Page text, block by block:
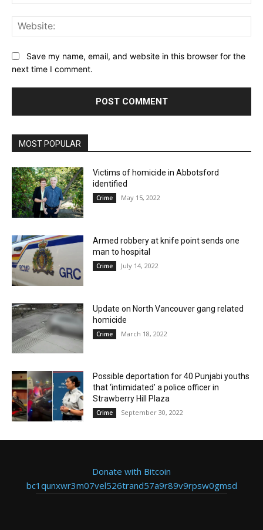
Save my name, email, and website in this browser for the
next time I comment.
MOST POPULAR
Victims of homicide in Abbotsford
identified
Crime May 15, 2022
Armed robbery at knife point sends one
man to hospital
Crime July 14, 2022
Update on North Vancouver gang related
homicide
Crime March 18, 2022
Possible deportation for 40 Punjabi youths
that ‘intimidated’ a police officer in
Strawberry Hill Plaza
Crime September 30, 2022
Donate with Bitcoin
bc1qunxwr3m07vel526trand57a9r89v9rpsw0gmsd